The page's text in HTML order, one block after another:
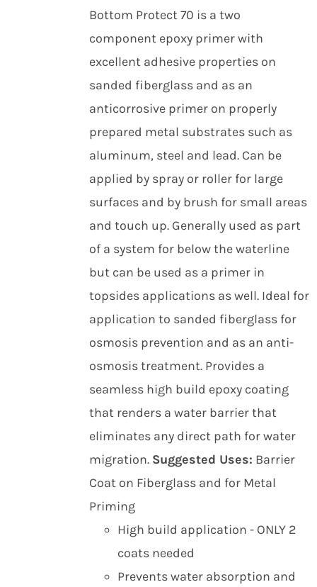
Bottom Protect 70 is a two
component epoxy primer with
excellent adhesive properties on
sanded fiberglass and as an
anticorrosive primer on properly
prepared metal substrates such as
aluminum, steel and lead. Can be
applied by spray or roller for large
surfaces and by brush for small areas
and touch up. Generally used as part
of a system for below the waterline
but can be used as a primer in
topsides applications as well. Ideal for
application to sanded fiberglass for
osmosis prevention and as an anti-
osmosis treatment. Provides a
seamless high build epoxy coating
that renders a water barrier that
eliminates any direct path for water
migration. Suggested Uses: Barrier
Coat on Fiberglass and for Metal
Priming
High build application - ONLY 2
coats needed
Prevents water absorption and